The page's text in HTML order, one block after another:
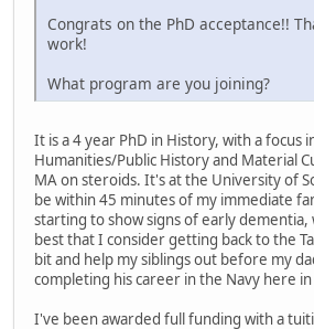
Congrats on the PhD acceptance!!
work!
What program are you joining?
It is a 4 year PhD in History, with a focus
Humanities/Public History and Material
MA on steroids. It's at the University of
be within 45 minutes of my immediate
starting to show signs of early dementia,
best that I consider getting back to the
bit and help my siblings out before my
completing his career in the Navy here
I've been awarded full funding with a